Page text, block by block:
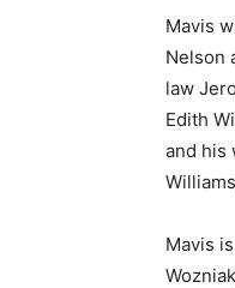
Mavis
Nelson
law
Edith
and his
Mavis